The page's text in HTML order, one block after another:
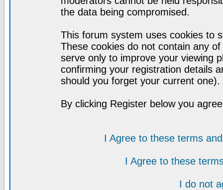
the data being compromised.
This forum system uses cookies to
These cookies do not contain any
serve only to improve your viewing
confirming your registration details
should you forget your current one).
By clicking Register below you
I Agree to these terms
I Agree to these
I do not